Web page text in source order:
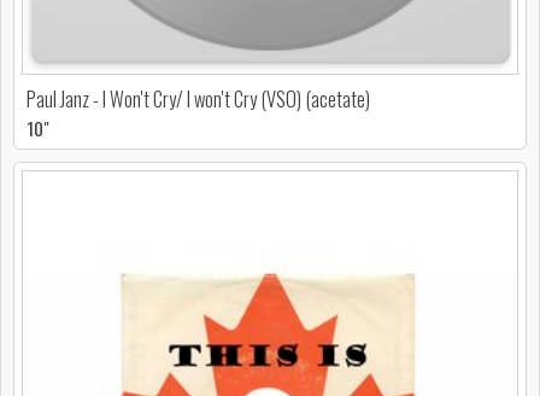
Paul Janz - I Won't Cry/ I won't Cry (VSO) (acetate)
10"